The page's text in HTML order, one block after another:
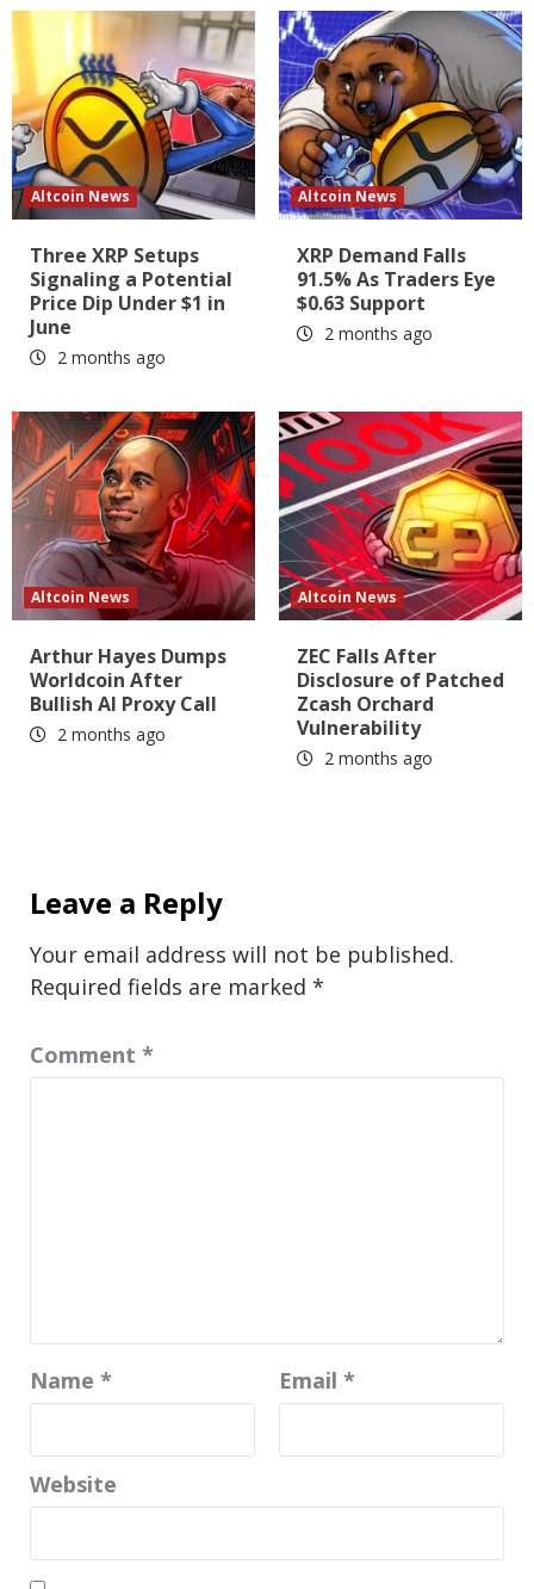
Altcoin News
Three XRP Setups
Signaling a Potential
Price Dip Under $1 in
June
2 months ago
Altcoin News
XRP Demand Falls
91.5% As Traders Eye
$0.63 Support
2 months ago
Altcoin News
Arthur Hayes Dumps
Worldcoin After
Bullish AI Proxy Call
2 months ago
Altcoin News
ZEC Falls After
Disclosure of Patched
Zcash Orchard
Vulnerability
2 months ago
Leave a Reply
Your email address will not be published.
Required fields are marked *
Comment *
Name * Email *
Website